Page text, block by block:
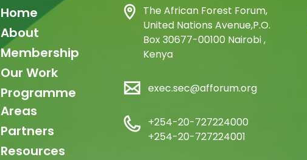
Main
navigation
Home
About
Membership
Our Work
Programme
Areas
Partners
Resources
The African Forest Forum,
United Nations Avenue,P.O.
Box 30677-00100 Nairobi ,
Kenya
exec.sec@afforum.org
+254-20-727224000
+254-20-727224001